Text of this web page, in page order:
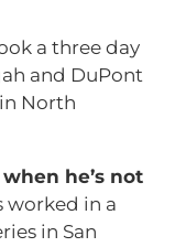
a three day
and DuPont
North
he’s not
worked in a
in San